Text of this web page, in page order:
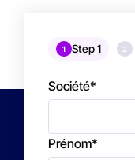
1 Step 1 2
Société*
Prénom*